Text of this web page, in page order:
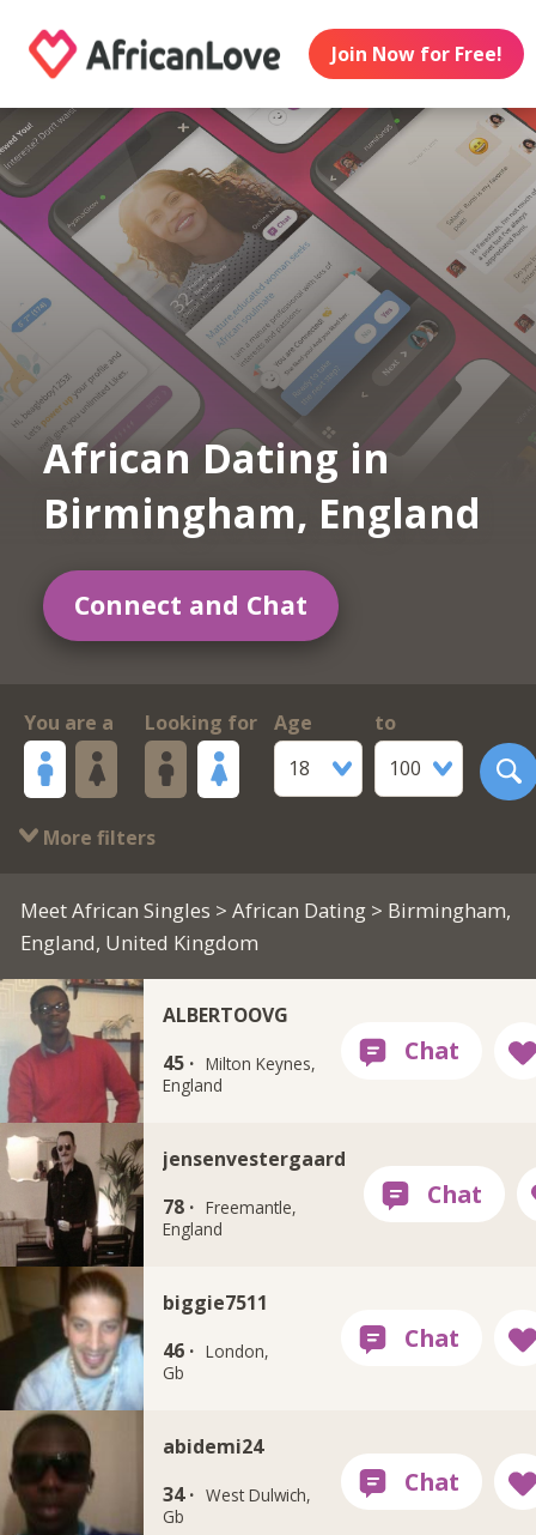
Join Now for Free!
African Dating in
Birmingham, England
Connect and Chat
You are a Looking for
Age
18
to
100
More filters
Meet African Singles > African Dating> Birmingham,
England, United Kingdom
ALBERTOOVG
45 · Milton Keynes,
England
jensenvestergaard
78 · Freemantle,
England
biggie7511
46 · London,
Gb
abidemi24
34 · West Dulwich,
Gb